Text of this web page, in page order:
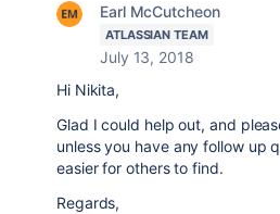
Earl McCutcheon
ATLASSIAN TEAM
July 13, 2018
Hi Nikita,
Glad I could help out, and
unless you have any follow up
easier for others to find.
Regards,